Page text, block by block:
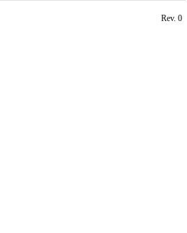
Rev. 0